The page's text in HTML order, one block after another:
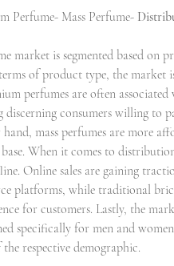
Perfume- Mass Perfume-
market is segmented based on
of product type, the
perfumes are often
discerning consumers willing to
mass perfumes are more
When it comes to
Online sales are gaining
platforms, while traditional
for customers. Lastly, the
specifically for men and
respective demographic.